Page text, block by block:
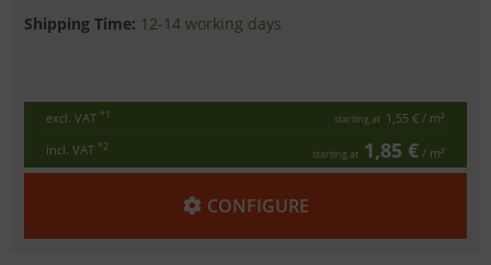
Shipping Time: 12-14 working days
excl. VAT *1 starting at 1,55 € / m²
incl. VAT *2
starting at 1,85 € / m²
CONFIGURE